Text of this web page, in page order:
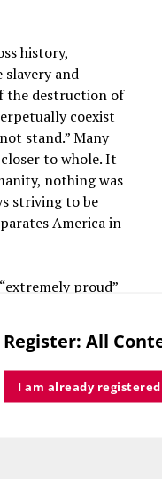
history,
slavery and
the destruction of
coexist
stand.” Many
to whole. It
nothing was
striving to be
America in
proud”
according
now or before —
world where
did in 2018, 158
most popular
and Latin
perspective
Register: All
I am already registered